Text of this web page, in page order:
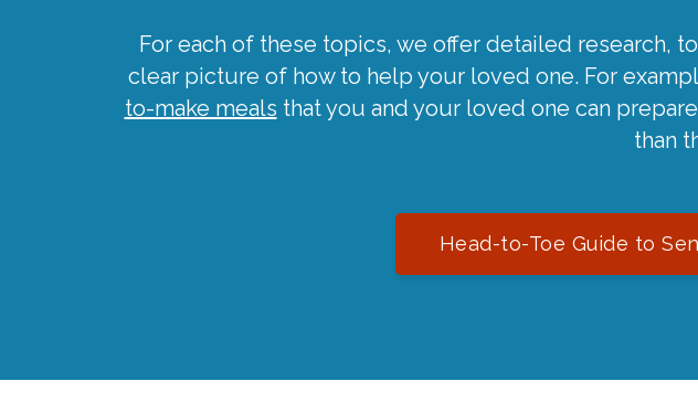
For each of these topics, we offer detailed research,
clear picture of how to help your loved one. For
to-make meals that you and your loved one can
than
Head-to-Toe Guide to